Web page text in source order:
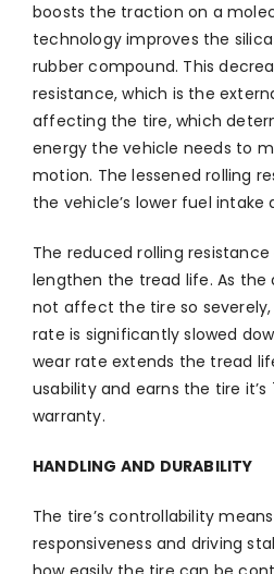
boosts the traction on a
technology improves the
rubber compound. This
resistance, which is the
affecting the tire, which
energy the vehicle needs to
motion. The lessened rolling
the vehicle’s lower fuel intake
The reduced rolling
lengthen the tread life. As the
not affect the tire so severely,
rate is significantly slowed
wear rate extends the tread
usability and earns the tire
warranty.
HANDLING AND DURABILITY
The tire’s controllability
responsiveness and driving